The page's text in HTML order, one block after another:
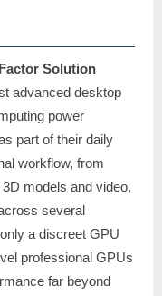
Solution
advanced desktop
power
part of their daily
workflow, from
models and video,
several
a discreet GPU
professional GPUs
far beyond